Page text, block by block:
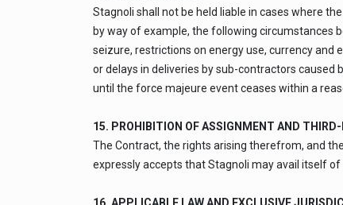
Stagnoli shall not be held liable in cases where
by way of example, the following circumstances
seizure, restrictions on energy use, currency and
or delays in deliveries by sub-contractors
until the force majeure event ceases within a
15. PROHIBITION OF ASSIGNMENT AND
The Contract, the rights arising therefrom, and
expressly accepts that Stagnoli may avail itself